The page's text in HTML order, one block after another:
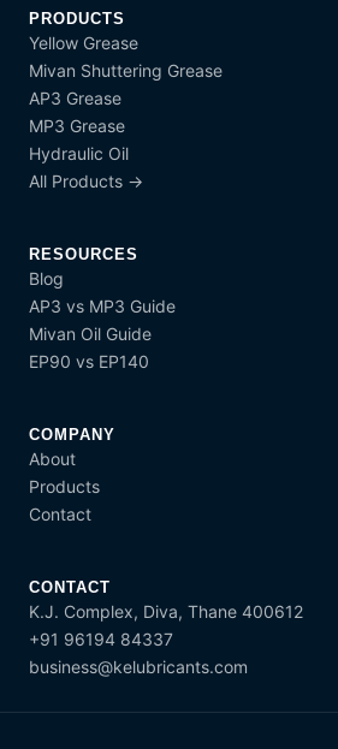
PRODUCTS
Yellow Grease
Mivan Shuttering Grease
AP3 Grease
MP3 Grease
Hydraulic Oil
All Products →
RESOURCES
Blog
AP3 vs MP3 Guide
Mivan Oil Guide
EP90 vs EP140
COMPANY
About
Products
Contact
CONTACT
K.J. Complex, Diva, Thane 400612
+91 96194 84337
business@kelubricants.com